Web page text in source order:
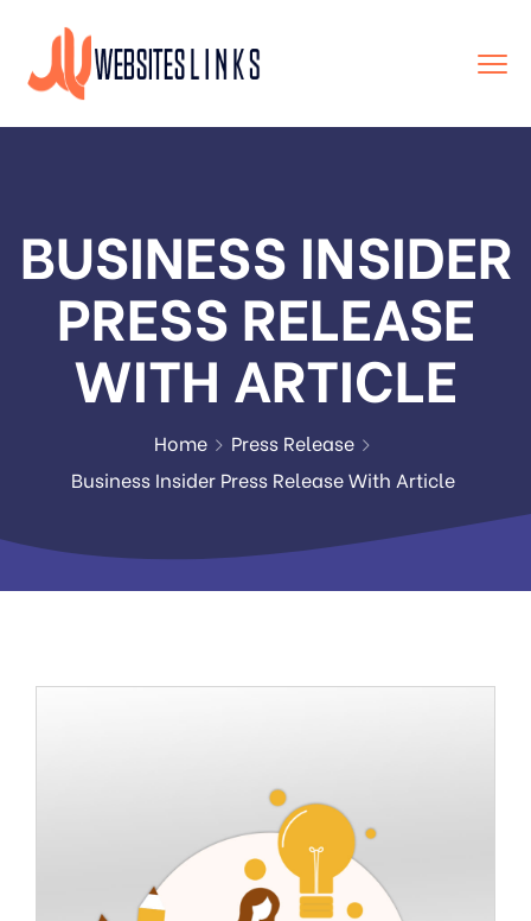
BUSINESS INSIDER
PRESS RELEASE
WITH ARTICLE
Home
Press Release
Business Insider Press Release With Article